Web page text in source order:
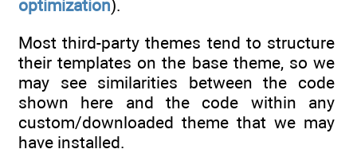
optimization).
Most third-party themes tend to structure
their templates on the base theme, so we
may see similarities between the code
shown here and the code within any
custom/downloaded theme that we may
have installed.